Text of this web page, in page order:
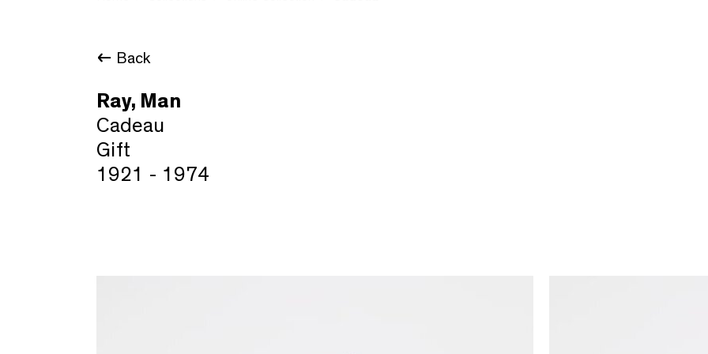
Back
Ray, Man
Cadeau
Gift
1921 - 1974